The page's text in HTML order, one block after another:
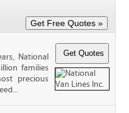
National
families
precious